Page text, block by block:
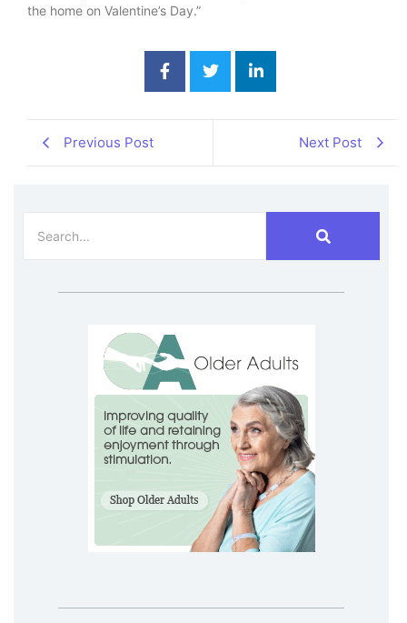
the home on Valentine’s Day.”
Previous Post Next Post